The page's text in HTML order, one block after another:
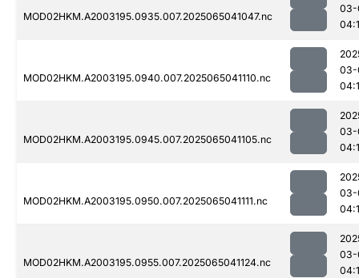
MOD02HKM.A2003195.0935.007.2025065041047.nc
03-
MOD02HKM.A2003195.0940.007.2025065041110.nc
03-
MOD02HKM.A2003195.0945.007.2025065041105.nc
03-
MOD02HKM.A2003195.0950.007.2025065041111.nc
03-
MOD02HKM.A2003195.0955.007.2025065041124.nc
03-